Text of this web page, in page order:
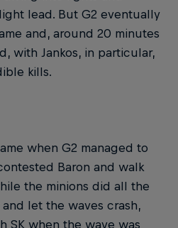
lead. But G2 eventually
and, around 20 minutes
with Jankos, in particular,
kills.
when G2 managed to
Baron and walk
the minions did all the
let the waves crash,
SK when the wave was